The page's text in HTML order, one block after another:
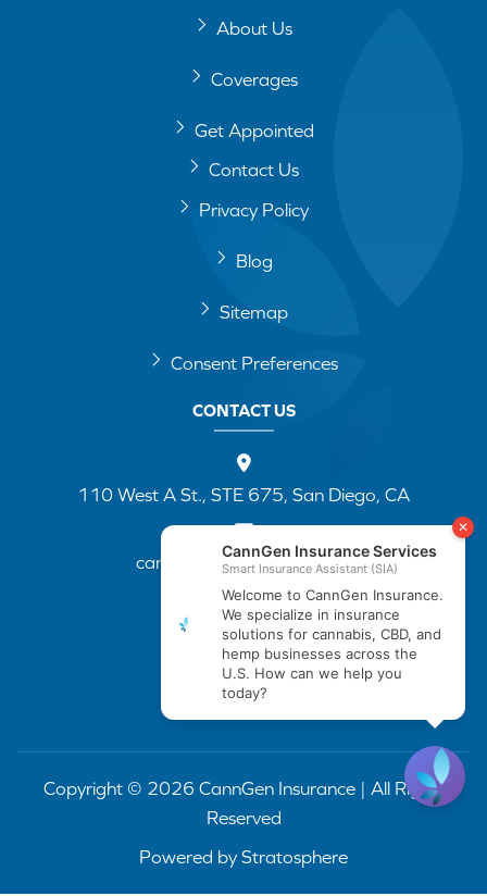
About Us
Coverages
Get Appointed
Contact Us
Privacy Policy
Blog
Sitemap
Consent Preferences
CONTACT US
110 West A St., STE 675, San Diego, CA
cannapp@canngenins.com
(888) 751-3141
Copyright © 2026 CannGen Insurance | All Rights
Reserved
Powered by Stratosphere